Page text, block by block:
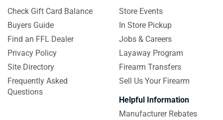
Check Gift Card Balance
Buyers Guide
Find an FFL Dealer
Privacy Policy
Site Directory
Frequently Asked
Questions
Store Events
In Store Pickup
Jobs & Careers
Layaway Program
Firearm Transfers
Sell Us Your Firearm
Helpful Information
Manufacturer Rebates